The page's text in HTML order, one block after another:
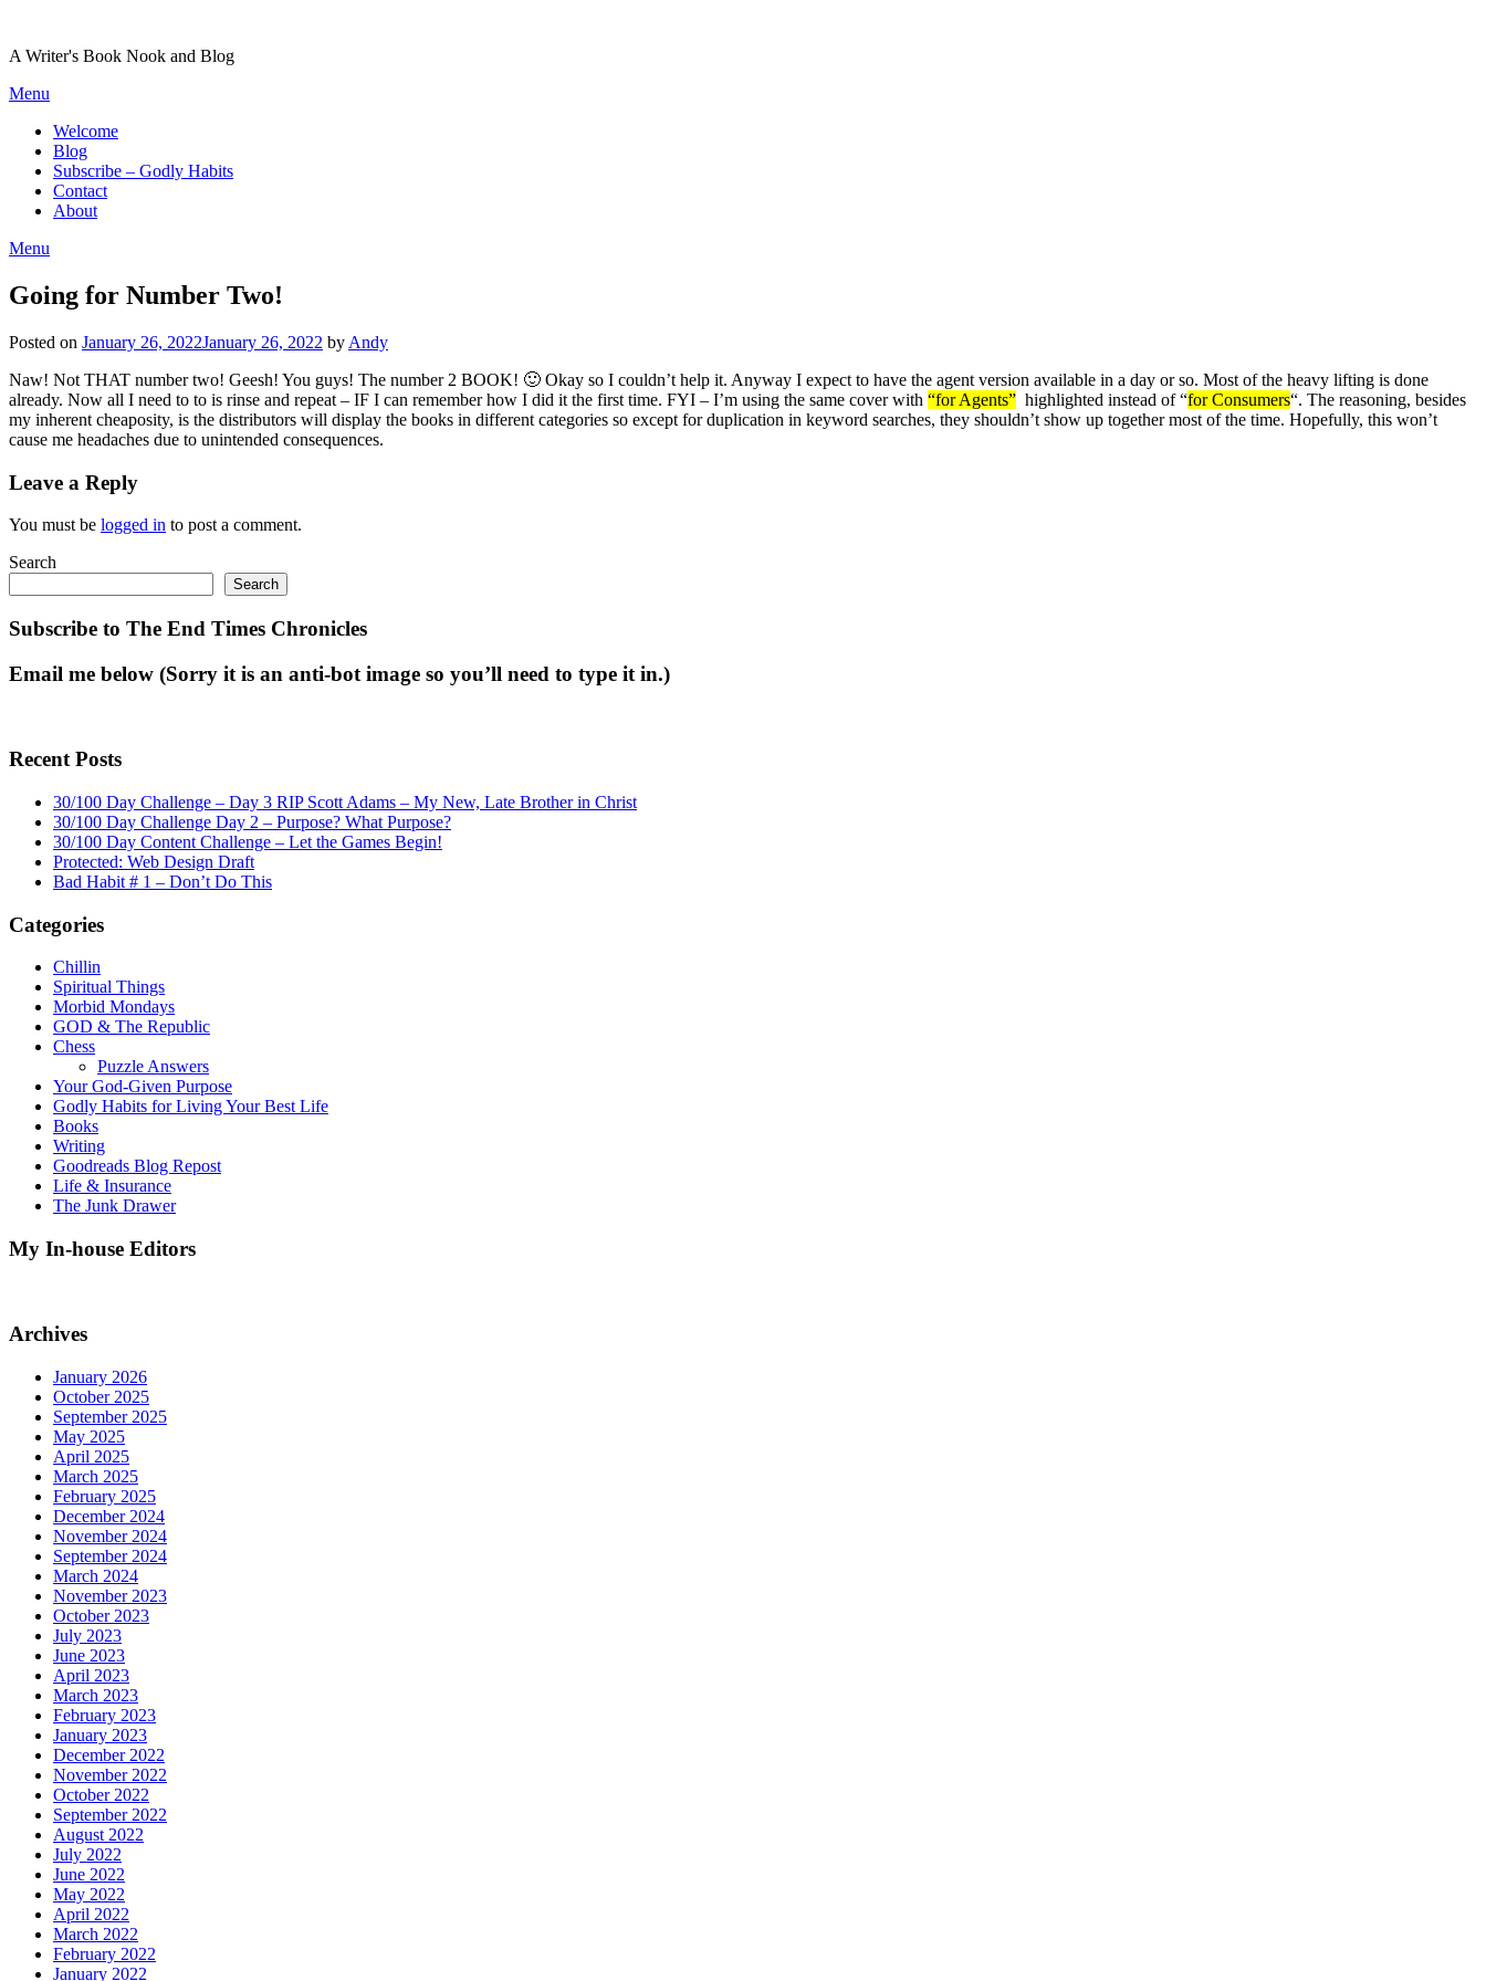
content
A Writer's Book Nook and Blog
Menu
Welcome
Blog
Subscribe – Godly Habits
Contact
About
Menu
Going for Number Two!
Posted on January 26, 2022January 26, 2022 by Andy
Naw! Not THAT number two! Geesh! You guys! The number 2 BOOK! 🙂 Okay so I couldn’t help it. Anyway I expect to have the agent version available in a day or so. Most of the heavy lifting is done
already. Now all I need to to is rinse and repeat – IF I can remember how I did it the first time. FYI – I’m using the same cover with “for Agents” highlighted instead of “for Consumers“. The reasoning, besides
my inherent cheaposity, is the distributors will display the books in different categories so except for duplication in keyword searches, they shouldn’t show up together most of the time. Hopefully, this won’t
cause me headaches due to unintended consequences.
Leave a Reply
You must be logged in to post a comment.
Search
Search
Subscribe to The End Times Chronicles
Email me below (Sorry it is an anti-bot image so you’ll need to type it in.)
Recent Posts
30/100 Day Challenge – Day 3 RIP Scott Adams – My New, Late Brother in Christ
30/100 Day Challenge Day 2 – Purpose? What Purpose?
30/100 Day Content Challenge – Let the Games Begin!
Protected: Web Design Draft
Bad Habit # 1 – Don’t Do This
Categories
Chillin
Spiritual Things
Morbid Mondays
GOD & The Republic
Chess
Puzzle Answers
Your God-Given Purpose
Godly Habits for Living Your Best Life
Books
Writing
Goodreads Blog Repost
Life & Insurance
The Junk Drawer
My In-house Editors
Archives
January 2026
October 2025
September 2025
May 2025
April 2025
March 2025
February 2025
December 2024
November 2024
September 2024
March 2024
November 2023
October 2023
July 2023
June 2023
April 2023
March 2023
February 2023
January 2023
December 2022
November 2022
October 2022
September 2022
August 2022
July 2022
June 2022
May 2022
April 2022
March 2022
February 2022
January 2022